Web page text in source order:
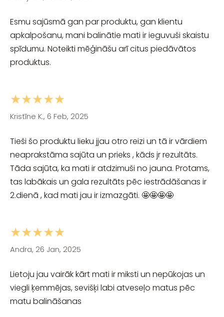
Esmu sajūsmā gan par produktu, gan klientu
apkalpošanu, mani balinātie mati ir ieguvuši skaistu
spīdumu. Noteikti mēģināšu arī citus piedāvātos
produktus.
★★★★★
Kristīne K., 6 Feb, 2025
Tieši šo produktu lieku jjau otro reizi un tā ir vārdiem
neaprakstāma sajūta un prieks , kāds jr rezultāts.
Tāda sajūta, ka mati ir atdzimuši no jauna. Protams,
tas labākais un gala rezultāts pēc iestrādāšanas ir
2.dienā , kad mati jau ir izmazgāti. 🤩🤩🤩🤩
★★★★★
Andra, 26 Jan, 2025
Lietoju jau vairāk kārt mati ir miksti un nepūkojas un
viegli ķemmējas, sevišķi labi atveseļo matus pēc
matu balināšanas